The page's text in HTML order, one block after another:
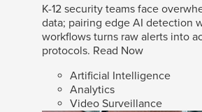
K-12 security teams face
data; pairing edge AI detection
workflows turns raw alerts into
protocols. Read Now
Artificial Intelligence
Analytics
Video Surveillance